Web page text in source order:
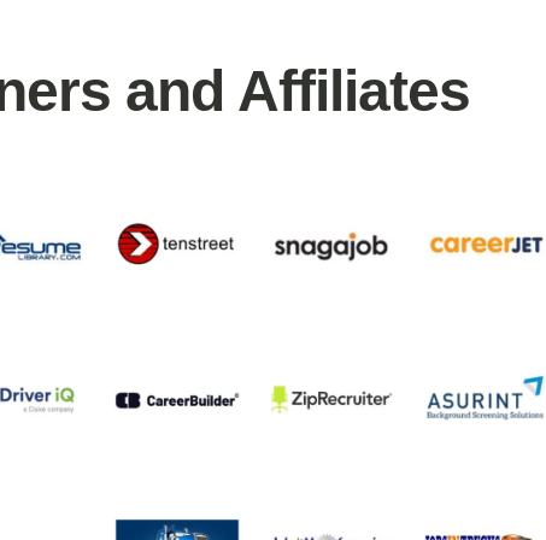
and Affiliates